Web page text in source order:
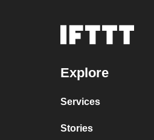
Explore
Services
Stories